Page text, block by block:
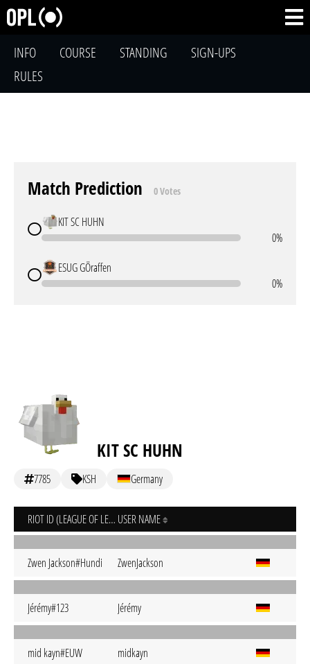
INFO COURSE STANDING
SIGN-UPS
RULES
Match Prediction 0 Votes
KIT SC HUHN
0%
ESUG GÖraffen
0%
KIT SC HUHN
7785 KSH Germany
RIOT ID (LEAGUE OF LEGENDS) USER NAME
Zwen Jackson#Hundi ZwenJackson
Jérémy#123 Jérémy
mid kayn#EUW midkayn